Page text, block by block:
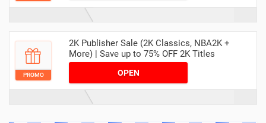
PROMO
2K Publisher Sale (2K Classics, NBA2K +
More) | Save up to 75% OFF 2K Titles
OPEN